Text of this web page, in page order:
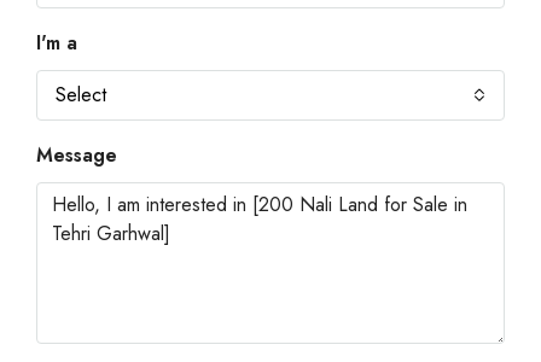
I'm a
Select
Message